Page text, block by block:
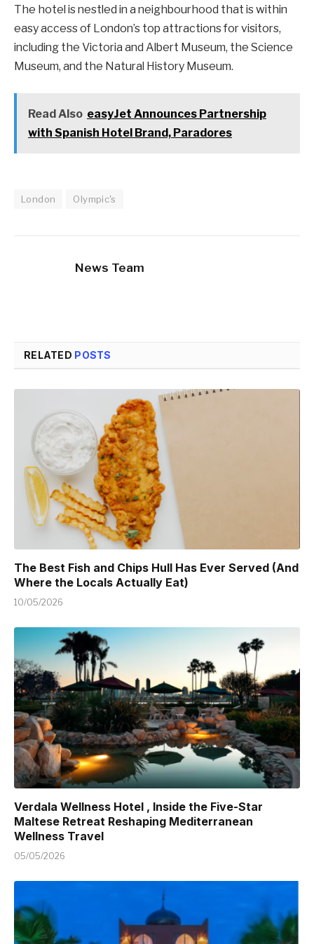
The hotel is nestled in a neighbourhood that is within
easy access of London’s top attractions for visitors,
including the Victoria and Albert Museum, the Science
Museum, and the Natural History Museum.
Read Also easyJet Announces Partnership
with Spanish Hotel Brand, Paradores
London Olympic's
News Team
RELATED POSTS
The Best Fish and Chips Hull Has Ever Served (And
Where the Locals Actually Eat)
10/05/2026
Verdala Wellness Hotel , Inside the Five-Star
Maltese Retreat Reshaping Mediterranean
Wellness Travel
05/05/2026